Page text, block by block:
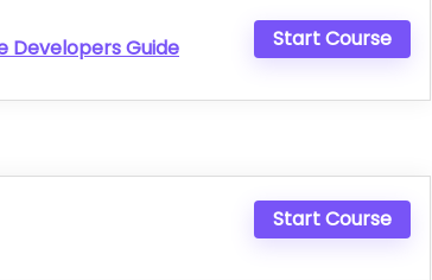
Developers Guide Start Course
Start Course